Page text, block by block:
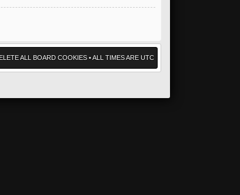
ALL BOARD COOKIES• ALL TIMES ARE UTC